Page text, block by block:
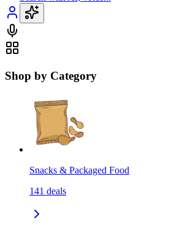
Shop by Category
Snacks & Packaged Food
141 deals